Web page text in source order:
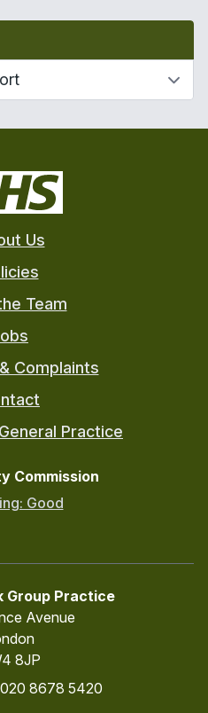
Us
Team
Complaints
Practice
Commission
Good
Group Practice
Avenue
8JP
020 8678 5420